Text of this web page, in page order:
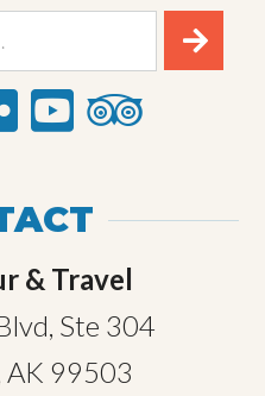
& Travel
Ste 304
AK 99503